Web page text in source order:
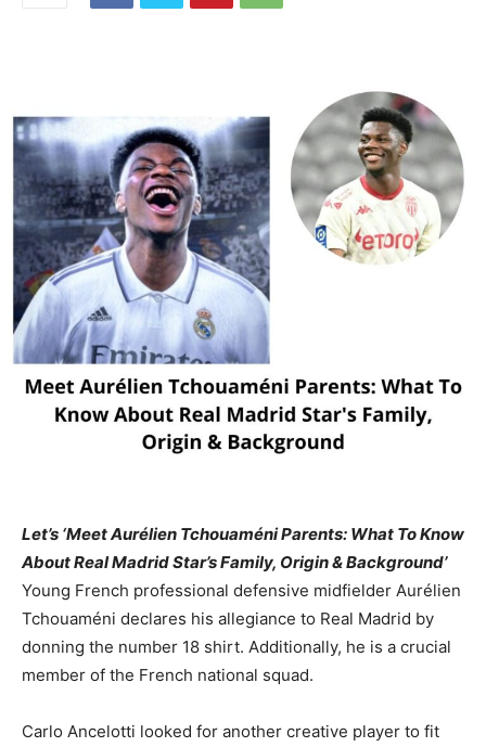
Let’s ‘Meet Aurélien Tchouaméni Parents: What To Know
About Real Madrid Star’s Family, Origin & Background’
Young French professional defensive midfielder Aurélien
Tchouaméni declares his allegiance to Real Madrid by
donning the number 18 shirt. Additionally, he is a crucial
member of the French national squad.
Carlo Ancelotti looked for another creative player to fit